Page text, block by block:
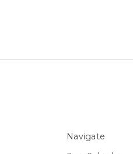
Navigate